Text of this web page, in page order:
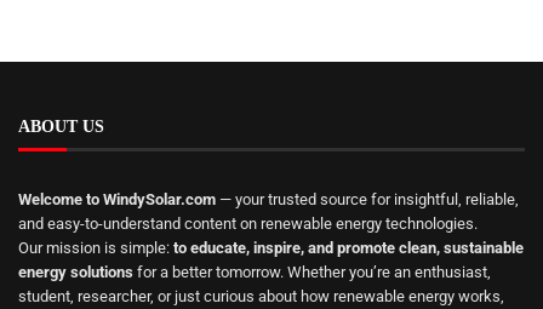
ABOUT US
Welcome to WindySolar.com — your trusted source for insightful, reliable,
and easy-to-understand content on renewable energy technologies.
Our mission is simple: to educate, inspire, and promote clean, sustainable
energy solutions for a better tomorrow. Whether you’re an enthusiast,
student, researcher, or just curious about how renewable energy works,